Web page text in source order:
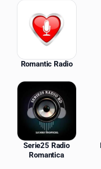
Romantic Radio
Serie25 Radio
Romantica